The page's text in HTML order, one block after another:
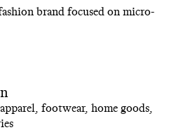
brand focused on micro-
footwear, home goods,